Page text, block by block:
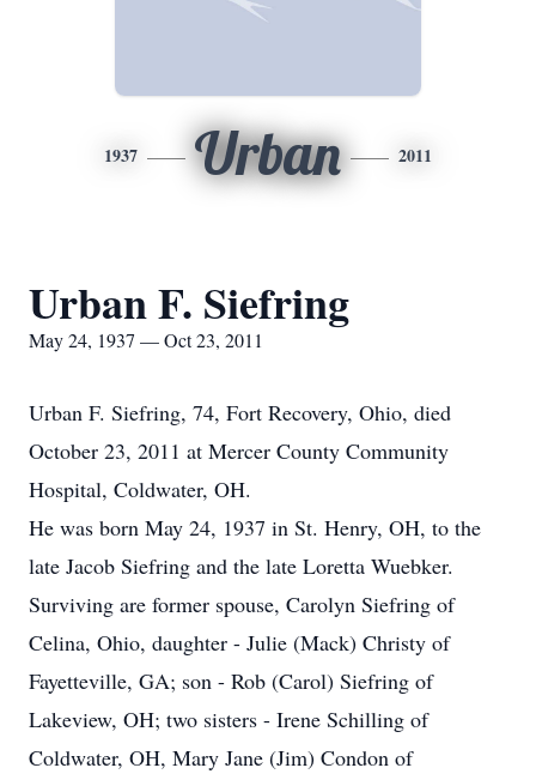
1937 Urban 2011
Urban F. Siefring
May 24, 1937 — Oct 23, 2011
Urban F. Siefring, 74, Fort Recovery, Ohio, died
October 23, 2011 at Mercer County Community
Hospital, Coldwater, OH.
He was born May 24, 1937 in St. Henry, OH, to the
late Jacob Siefring and the late Loretta Wuebker.
Surviving are former spouse, Carolyn Siefring of
Celina, Ohio, daughter - Julie (Mack) Christy of
Fayetteville, GA; son - Rob (Carol) Siefring of
Lakeview, OH; two sisters - Irene Schilling of
Coldwater, OH, Mary Jane (Jim) Condon of